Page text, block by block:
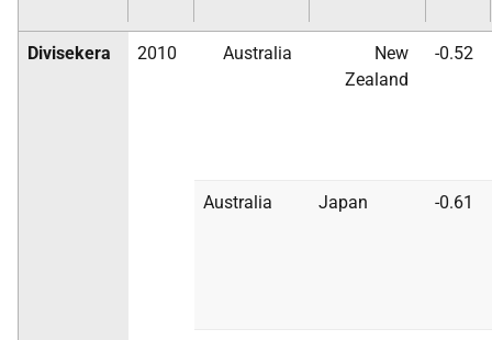
Divisekera 2010 Australia
New
Zealand
-0.52
Australia Japan -0.61